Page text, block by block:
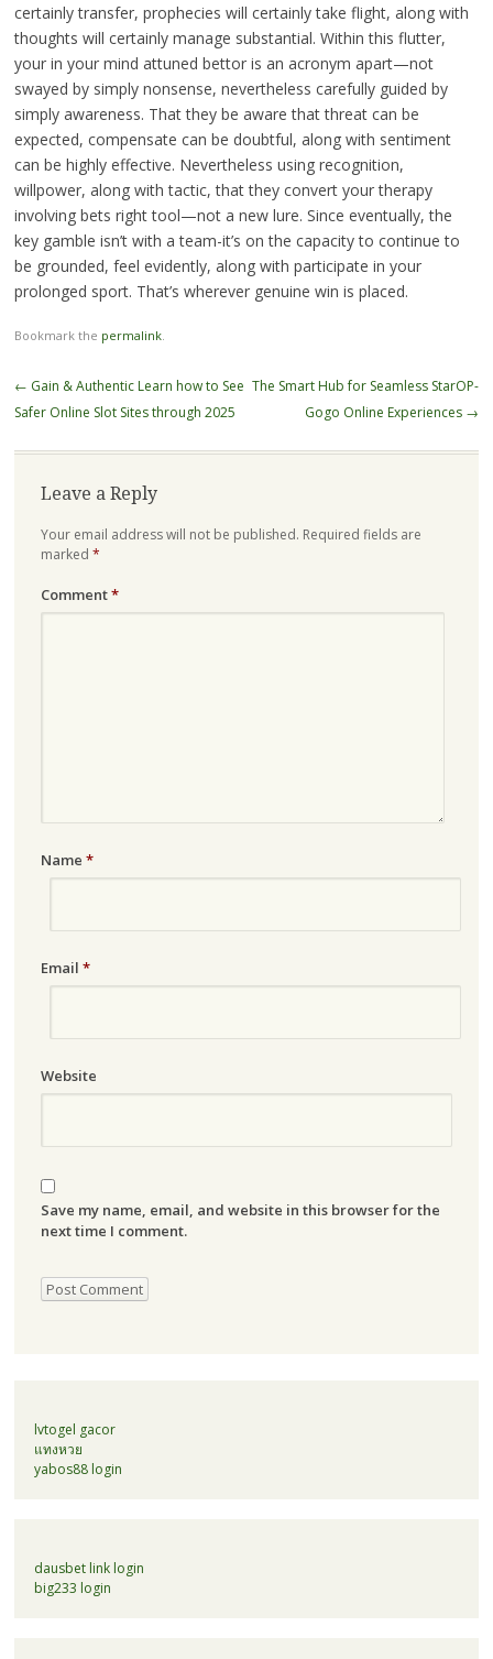
certainly transfer, prophecies will certainly take flight, along with
thoughts will certainly manage substantial. Within this flutter,
your in your mind attuned bettor is an acronym apart—not
swayed by simply nonsense, nevertheless carefully guided by
simply awareness. That they be aware that threat can be
expected, compensate can be doubtful, along with sentiment
can be highly effective. Nevertheless using recognition,
willpower, along with tactic, that they convert your therapy
involving bets right tool—not a new lure. Since eventually, the
key gamble isn’t with a team-it’s on the capacity to continue to
be grounded, feel evidently, along with participate in your
prolonged sport. That’s wherever genuine win is placed.
Bookmark the permalink.
Post
navigation
← Gain & Authentic Learn how to See
Safer Online Slot Sites through 2025
The Smart Hub for Seamless StarOP-
Gogo Online Experiences →
Leave a Reply
Your email address will not be published. Required fields are
marked *
Comment*
Name *
Email *
Website
Save my name, email, and website in this browser for the
next time I comment.
lvtogel gacor
แทงหวย
yabos88 login
dausbet link login
big233 login